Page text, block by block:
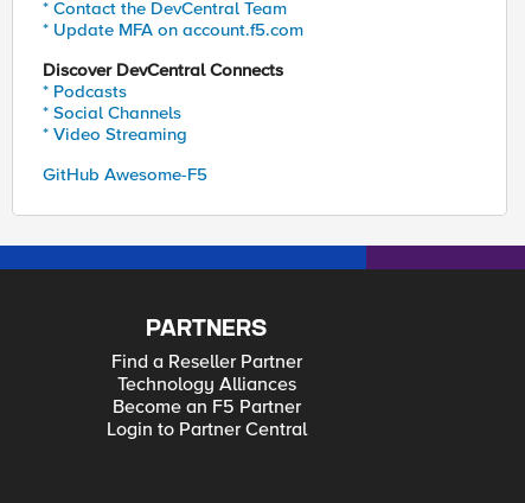
* Contact the DevCentral Team
* Update MFA on account.f5.com
Discover DevCentral Connects
* Podcasts
* Social Channels
* Video Streaming
GitHub Awesome-F5
PARTNERS
Find a Reseller Partner
Technology Alliances
Become an F5 Partner
Login to Partner Central